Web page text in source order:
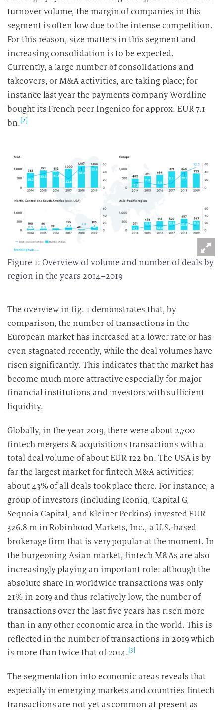
turnover volume, the margin of companies in this
segment is often low due to the intense competition.
For this reason, size matters in this segment and
increasing consolidation is to be expected.
Currently, a large number of consolidations and
takeovers, or M&A activities, are taking place; for
instance last year the payments company Wordline
bought its French peer Ingenico for approx. EUR 7.1
bn. [2]
Figure 1: Overview of volume and number of deals by
region in the years 2014–2019
The overview in fig. 1 demonstrates that, by
comparison, the number of transactions in the
European market has increased at a lower rate or has
even stagnated recently, while the deal volumes have
risen significantly. This indicates that the market has
become much more attractive especially for major
financial institutions and investors with sufficient
liquidity.
Globally, in the year 2019, there were about 2,700
fintech mergers & acquisitions transactions with a
total deal volume of about EUR 122 bn. The USA is by
far the largest market for fintech M&A activities;
about 43% of all deals took place there. For instance, a
group of investors (including Iconiq, Capital G,
Sequoia Capital, and Kleiner Perkins) invested EUR
326.8 m in Robinhood Markets, Inc., a U.S.-based
brokerage firm that is very popular at the moment. In
the burgeoning Asian market, fintech M&As are also
increasingly playing an important role: although the
absolute share in worldwide transactions was only
21% in 2019 and thus relatively low, the number of
transactions over the last five years has risen more
than in any other economic area in the world. This is
reflected in the number of transactions in 2019 which
is more than twice that of 2014. [3]
The segmentation into economic areas reveals that
especially in emerging markets and countries fintech
transactions are not yet as common at present as